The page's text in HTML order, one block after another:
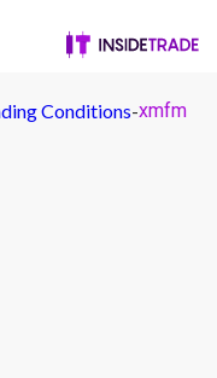
Conditions-xmfm